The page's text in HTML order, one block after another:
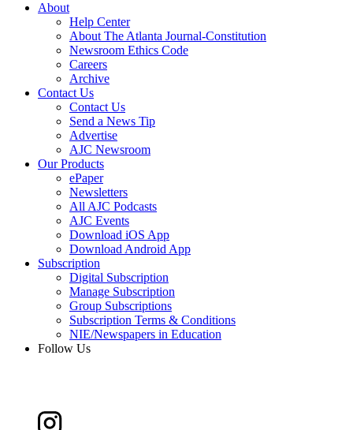
About
Help Center
About The Atlanta Journal-Constitution
Newsroom Ethics Code
Careers
Archive
Contact Us
Contact Us
Send a News Tip
Advertise
AJC Newsroom
Our Products
ePaper
Newsletters
All AJC Podcasts
AJC Events
Download iOS App
Download Android App
Subscription
Digital Subscription
Manage Subscription
Group Subscriptions
Subscription Terms & Conditions
NIE/Newspapers in Education
Follow Us